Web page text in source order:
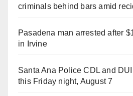
criminals behind bars amid
Pasadena man arrested after
in Irvine
Santa Ana Police CDL and
this Friday night, August 7